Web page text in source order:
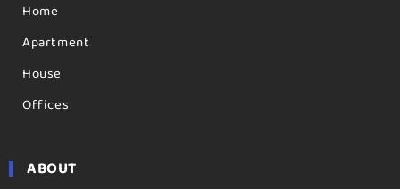
Home
Apartment
House
Offices
ABOUT